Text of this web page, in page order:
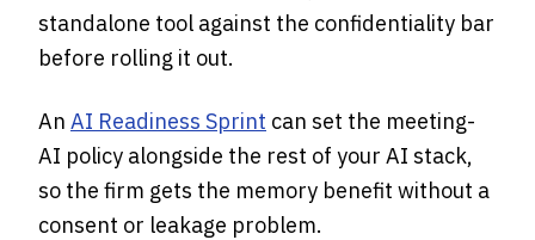
standalone tool against the confidentiality bar
before rolling it out.
An AI Readiness Sprint can set the meeting-
AI policy alongside the rest of your AI stack,
so the firm gets the memory benefit without a
consent or leakage problem.